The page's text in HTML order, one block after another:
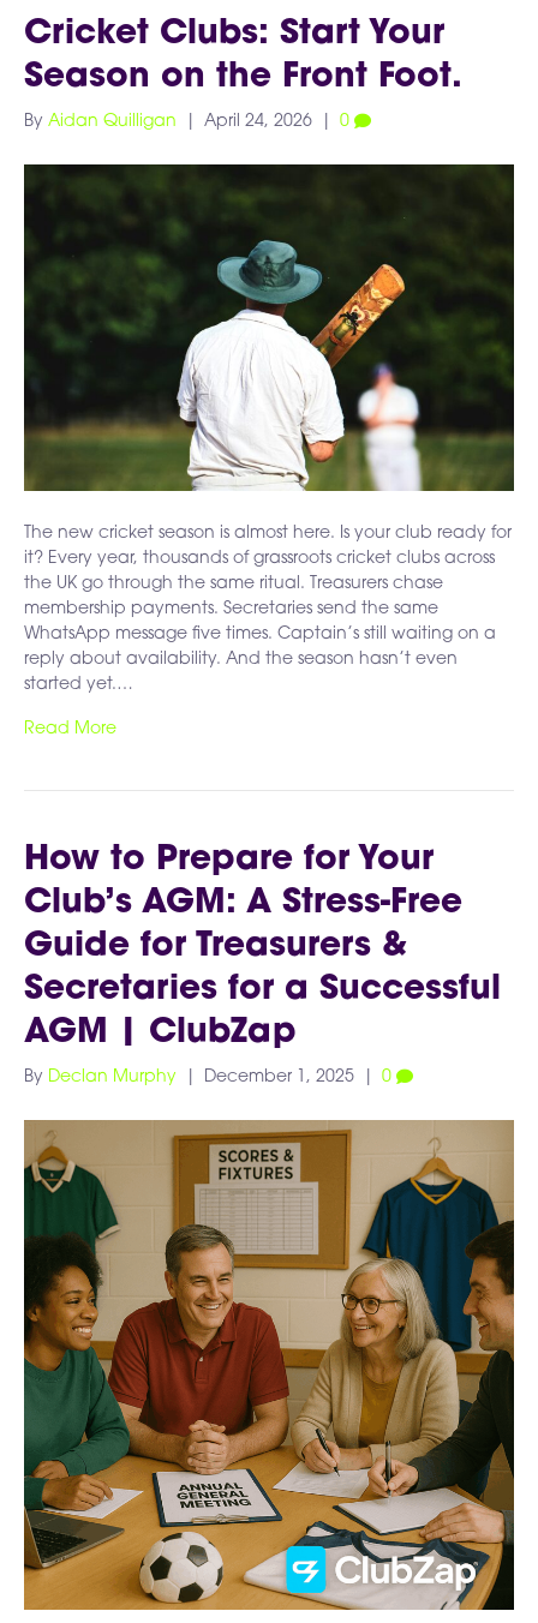
Cricket Clubs: Start Your
Season on the Front Foot.
By Aidan Quilligan April 24, 2026 0
The new cricket season is almost here. Is your club ready for
it? Every year, thousands of grassroots cricket clubs across
the UK go through the same ritual. Treasurers chase
membership payments. Secretaries send the same
WhatsApp message five times. Captain’s still waiting on a
reply about availability. And the season hasn’t even
started yet.…
Read More
How to Prepare for Your
Club’s AGM: A Stress-Free
Guide for Treasurers &
Secretaries for a Successful
AGM | ClubZap
By Declan Murphy December 1, 2025 0